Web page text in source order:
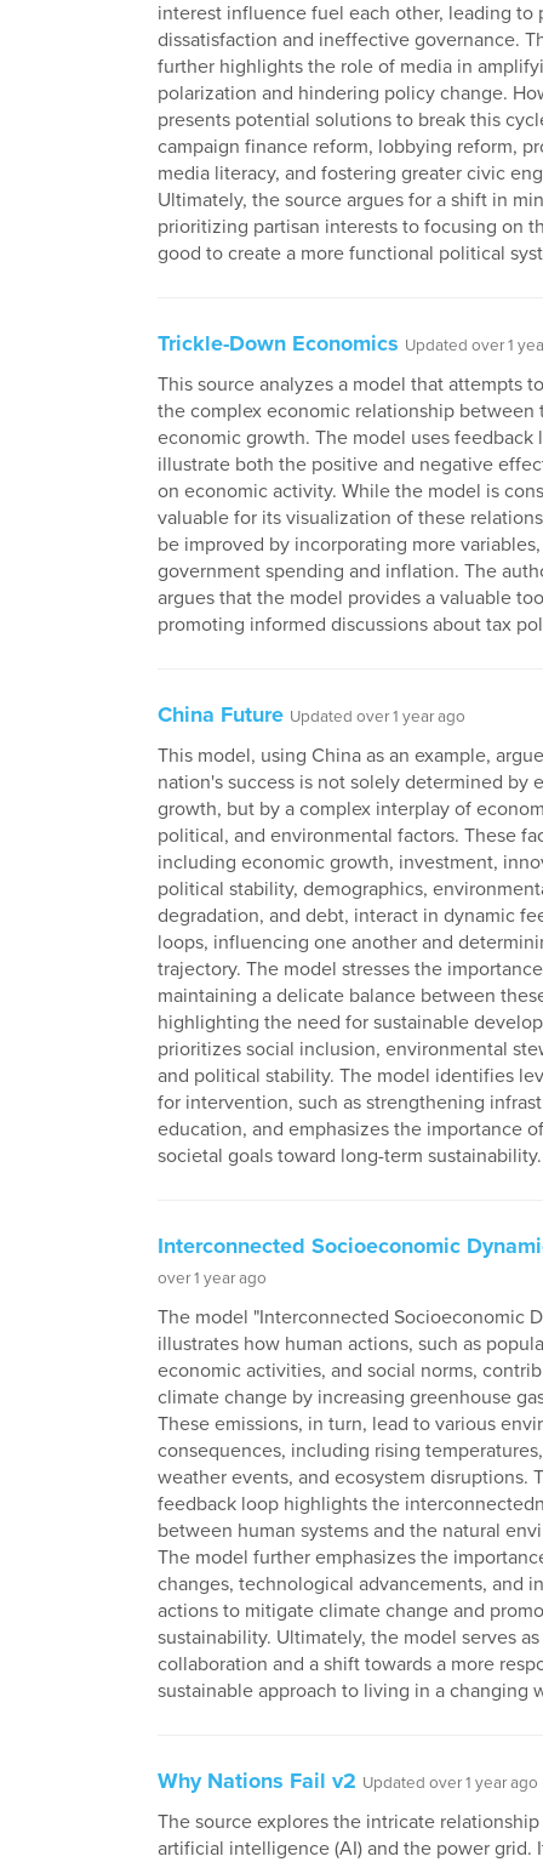
interest influence fuel each other, leading to
dissatisfaction and ineffective governance.
further highlights the role of media in
polarization and hindering policy change.
presents potential solutions to break this
campaign finance reform, lobbying reform,
media literacy, and fostering greater civic
Ultimately, the source argues for a shift in
prioritizing partisan interests to focusing on
good to create a more functional political
Trickle-Down Economics Updated over 1
This source analyzes a model that attempts
the complex economic relationship between
economic growth. The model uses feedback
illustrate both the positive and negative
on economic activity. While the model is
valuable for its visualization of these
be improved by incorporating more
government spending and inflation. The
argues that the model provides a valuable
promoting informed discussions about tax
China Future Updated over 1 year ago
This model, using China as an example,
nation's success is not solely determined by
growth, but by a complex interplay of
political, and environmental factors. These
including economic growth, investment,
political stability, demographics,
degradation, and debt, interact in dynamic
loops, influencing one another and
trajectory. The model stresses the
maintaining a delicate balance between
highlighting the need for sustainable
prioritizes social inclusion, environmental
and political stability. The model identifies
for intervention, such as strengthening
education, and emphasizes the importance
societal goals toward long-term sustainability.
Interconnected Socioeconomic
over 1 year ago
The model "Interconnected Socioeconomic
illustrates how human actions, such as
economic activities, and social norms,
climate change by increasing greenhouse
These emissions, in turn, lead to various
consequences, including rising
weather events, and ecosystem disruptions.
feedback loop highlights the
between human systems and the natural
The model further emphasizes the
changes, technological advancements, and
actions to mitigate climate change and
sustainability. Ultimately, the model serves
collaboration and a shift towards a more
sustainable approach to living in a changing
Why Nations Fail v2 Updated over 1 year ago
The source explores the intricate
artificial intelligence (AI) and the power grid.